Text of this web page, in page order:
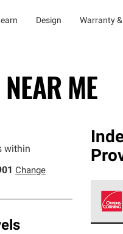
Design Warranty
ME
within
Change